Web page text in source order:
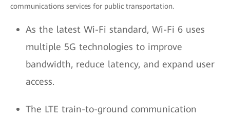
communications services for public transportation.
As the latest Wi-Fi standard, Wi-Fi 6 uses
multiple 5G technologies to improve
bandwidth, reduce latency, and expand user
access.
The LTE train-to-ground communication